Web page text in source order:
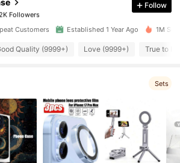
Followers
8 hours ago
Followers
Followers
Follow
Customers Established 1 Year Ago 1M
Quality (9999+) Love (9999+) True to
Sets